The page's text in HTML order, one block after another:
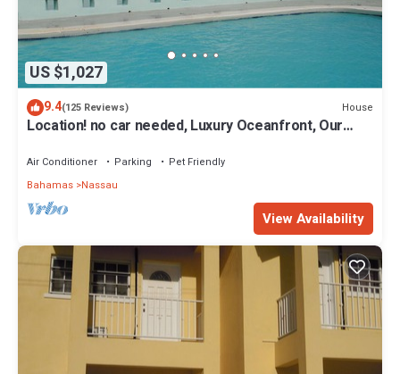
US $1,027
9.4(125 Reviews) House
Location! no car needed, Luxury Oceanfront, Our
Air Conditioner Parking
Pet Friendly
Bahamas Nassau
View Availability